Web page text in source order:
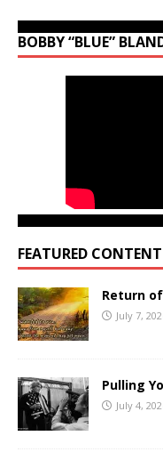
BOBBY “BLUE”
FEATURED CONTENT
Return
July 7,
Pulling
July 4,